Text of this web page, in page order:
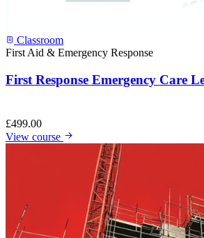
Classroom
First Aid & Emergency Response
First Response Emergency Care
£499.00
View course